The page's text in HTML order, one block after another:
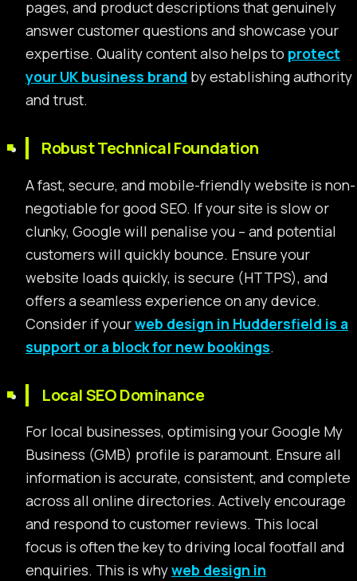
pages, and product descriptions that genuinely
answer customer questions and showcase your
expertise. Quality content also helps to protect
your UK business brand by establishing authority
and trust.
Robust Technical Foundation
A fast, secure, and mobile-friendly website is non-
negotiable for good SEO. If your site is slow or
clunky, Google will penalise you – and potential
customers will quickly bounce. Ensure your
website loads quickly, is secure (HTTPS), and
offers a seamless experience on any device.
Consider if yourweb design in Huddersfield is a
support or a block for new bookings.
Local SEO Dominance
For local businesses, optimising your Google My
Business (GMB) profile is paramount. Ensure all
information is accurate, consistent, and complete
across all online directories. Actively encourage
and respond to customer reviews. This local
focus is often the key to driving local footfall and
enquiries. This is whyweb design in